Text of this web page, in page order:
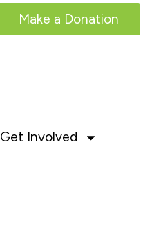
Make a Donation
Get Involved